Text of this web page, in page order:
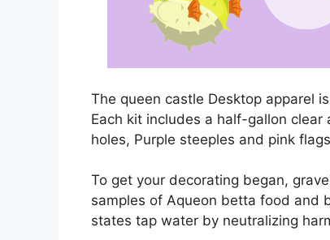
The queen castle Desktop apparel
Each kit includes a half-gallon
holes, Purple steeples and pink
To get your decorating began,
samples of Aqueon betta food and
states tap water by neutralizing